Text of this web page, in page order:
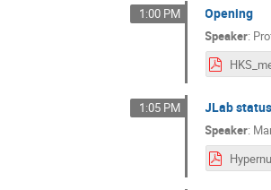
1:00 PM Opening
Speaker:
1:05 PM JLab
Speaker: